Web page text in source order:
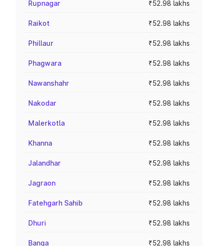
Rupnagar ₹52.98 lakhs
Raikot ₹52.98 lakhs
Phillaur ₹52.98 lakhs
Phagwara ₹52.98 lakhs
Nawanshahr ₹52.98 lakhs
Nakodar ₹52.98 lakhs
Malerkotla ₹52.98 lakhs
Khanna ₹52.98 lakhs
Jalandhar ₹52.98 lakhs
Jagraon ₹52.98 lakhs
Fatehgarh Sahib ₹52.98 lakhs
Dhuri ₹52.98 lakhs
Banga ₹52.98 lakhs